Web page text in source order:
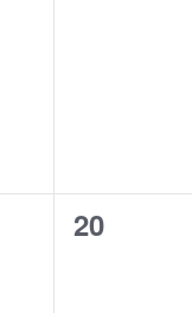
0
20